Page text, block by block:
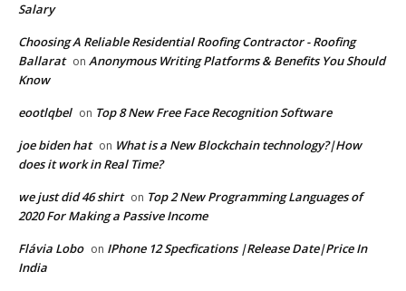
Salary
Choosing A Reliable Residential Roofing Contractor - Roofing
Ballarat on Anonymous Writing Platforms & Benefits You Should
Know
eootlqbel on Top 8 New Free Face Recognition Software
joe biden hat on What is a New Blockchain technology?|How
does it work in Real Time?
we just did 46 shirt on Top 2 New Programming Languages of
2020 For Making a Passive Income
Flávia Lobo on IPhone 12 Specfications |Release Date|Price In
India